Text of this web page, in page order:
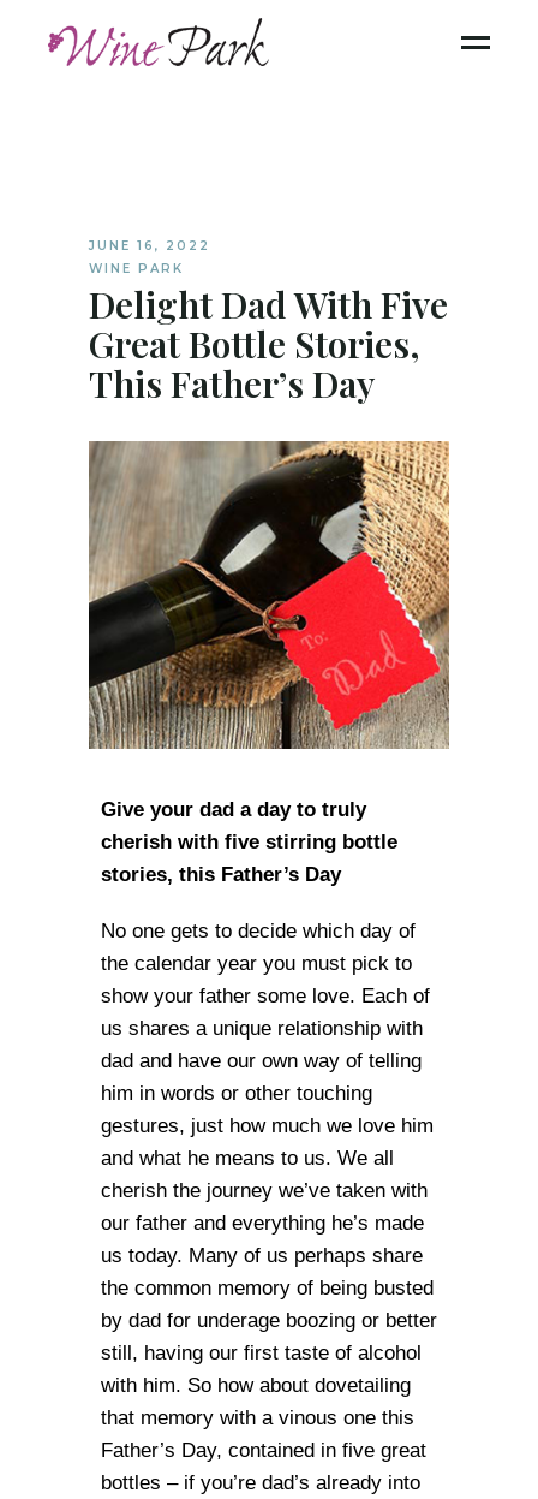
JUNE 16, 2022
WINE PARK
Delight Dad With Five
Great Bottle Stories,
This Father’s Day
Give your dad a day to truly
cherish with five stirring bottle
stories, this Father’s Day
No one gets to decide which day of
the calendar year you must pick to
show your father some love. Each of
us shares a unique relationship with
dad and have our own way of telling
him in words or other touching
gestures, just how much we love him
and what he means to us. We all
cherish the journey we’ve taken with
our father and everything he’s made
us today. Many of us perhaps share
the common memory of being busted
by dad for underage boozing or better
still, having our first taste of alcohol
with him. So how about dovetailing
that memory with a vinous one this
Father’s Day, contained in five great
bottles – if you’re dad’s already into